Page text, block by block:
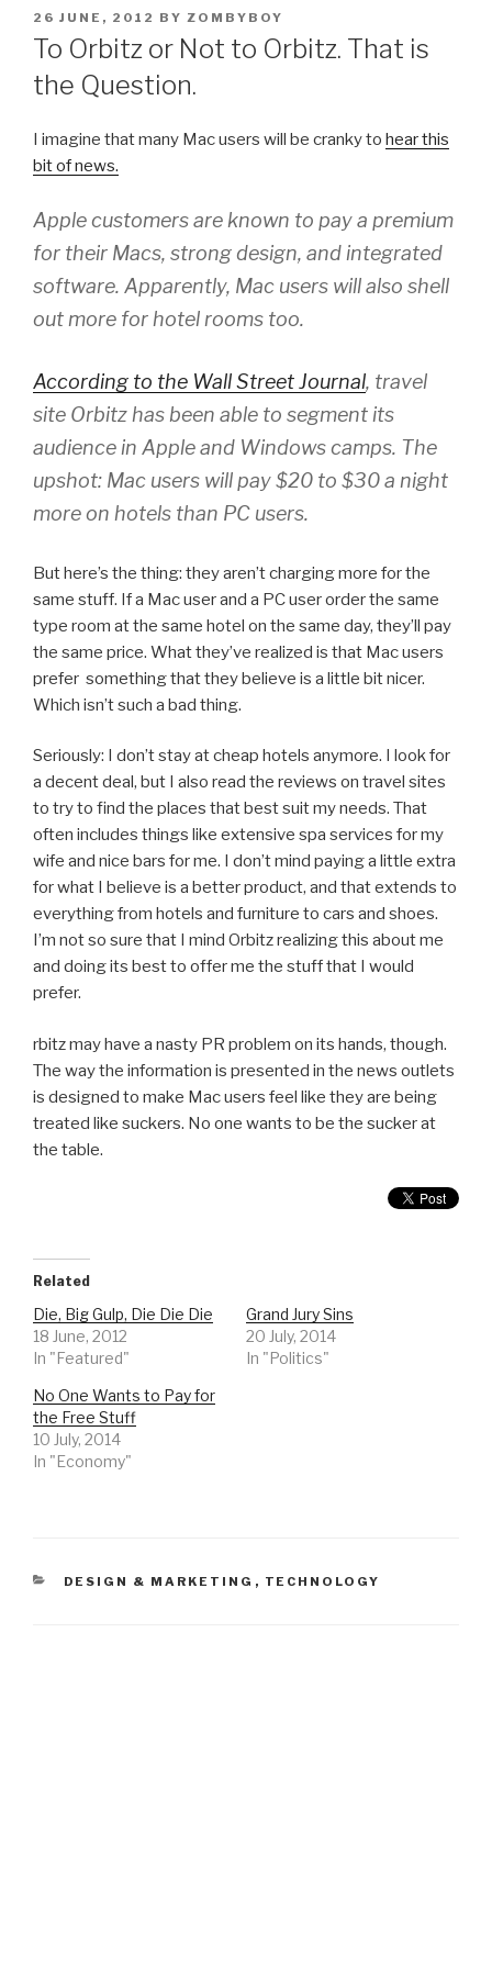
POSTED
ON
26 JUNE, 2012 BY ZOMBYBOY
To Orbitz or Not to Orbitz. That is
the Question.
I imagine that many Mac users will be cranky to hear this
bit of news.
Apple customers are known to pay a premium
for their Macs, strong design, and integrated
software. Apparently, Mac users will also shell
out more for hotel rooms too.
According to the Wall Street Journal, travel
site Orbitz has been able to segment its
audience in Apple and Windows camps. The
upshot: Mac users will pay $20 to $30 a night
more on hotels than PC users.
But here’s the thing: they aren’t charging more for the
same stuff. If a Mac user and a PC user order the same
type room at the same hotel on the same day, they’ll pay
the same price. What they’ve realized is that Mac users
prefer something that they believe is a little bit nicer.
Which isn’t such a bad thing.
Seriously: I don’t stay at cheap hotels anymore. I look for
a decent deal, but I also read the reviews on travel sites
to try to find the places that best suit my needs. That
often includes things like extensive spa services for my
wife and nice bars for me. I don’t mind paying a little extra
for what I believe is a better product, and that extends to
everything from hotels and furniture to cars and shoes.
I’m not so sure that I mind Orbitz realizing this about me
and doing its best to offer me the stuff that I would
prefer.
rbitz may have a nasty PR problem on its hands, though.
The way the information is presented in the news outlets
is designed to make Mac users feel like they are being
treated like suckers. No one wants to be the sucker at
the table.
Related
Die, Big Gulp, Die Die Die
18 June, 2012
In "Featured"
Grand Jury Sins
20 July, 2014
In "Politics"
No One Wants to Pay for
the Free Stuff
10 July, 2014
In "Economy"
CATEGORIES
DESIGN & MARKETING , TECHNOLOGY